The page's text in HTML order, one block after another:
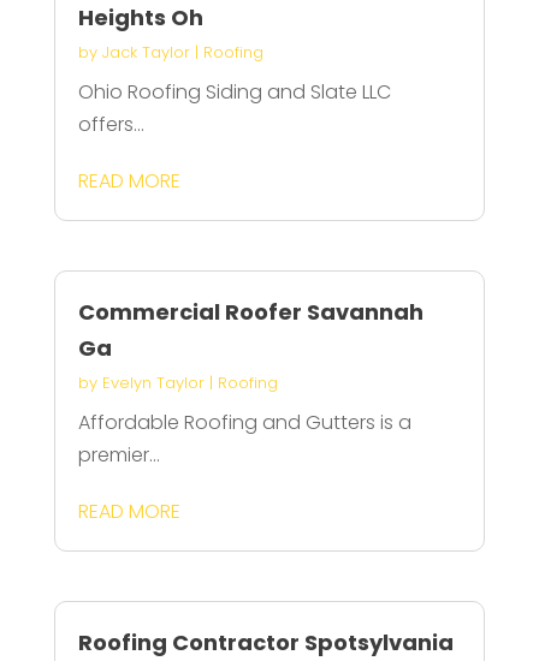
Heights Oh
by Jack Taylor| Roofing
Ohio Roofing Siding and Slate LLC
offers...
READ MORE
Commercial Roofer Savannah
Ga
by Evelyn Taylor| Roofing
Affordable Roofing and Gutters is a
premier...
READ MORE
Roofing Contractor Spotsylvania